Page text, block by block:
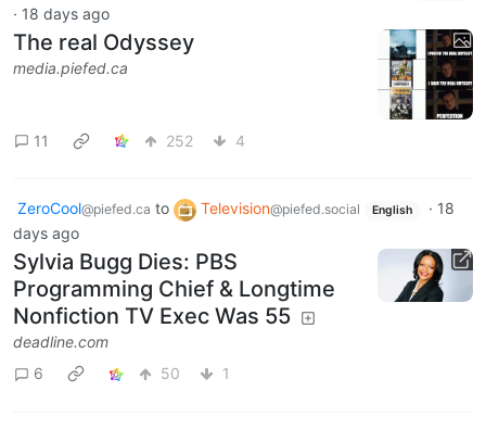
· 18 days ago
The real Odyssey
media.piefed.ca
11 252 4
ZeroCool@piefed.ca to Television@piefed.social English · 18
days ago
Sylvia Bugg Dies: PBS
Programming Chief & Longtime
Nonfiction TV Exec Was 55
deadline.com
6
50 1